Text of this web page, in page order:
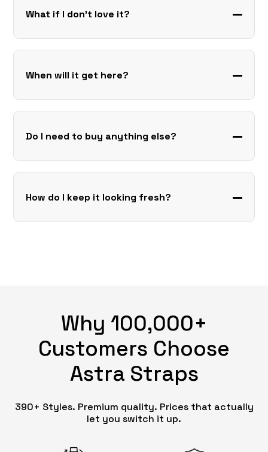
What if I don’t love it?
When will it get here?
Do I need to buy anything else?
How do I keep it looking fresh?
Why 100,000+
Customers Choose
Astra Straps
390+ Styles. Premium quality. Prices that actually
let you switch it up.